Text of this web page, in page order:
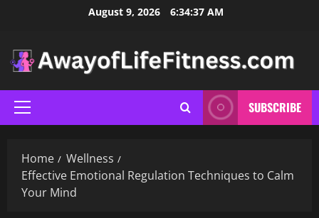
August 9, 2026 6:34:38 AM
Primary
Menu
SUBSCRIBE
Home
Wellness
Effective Emotional Regulation Techniques to Calm
Your Mind